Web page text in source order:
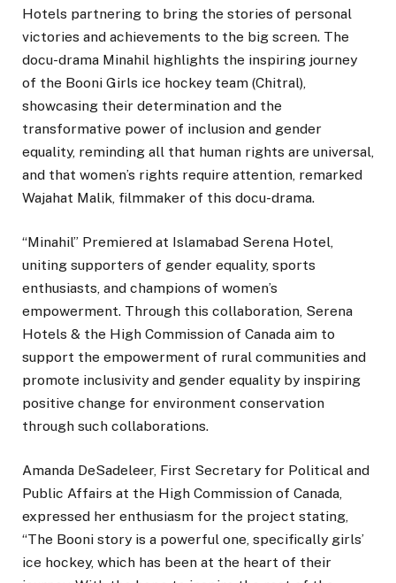
Hotels partnering to bring the stories of personal
victories and achievements to the big screen. The
docu-drama Minahil highlights the inspiring journey
of the Booni Girls ice hockey team (Chitral),
showcasing their determination and the
transformative power of inclusion and gender
equality, reminding all that human rights are universal,
and that women’s rights require attention, remarked
Wajahat Malik, filmmaker of this docu-drama.
“Minahil” Premiered at Islamabad Serena Hotel,
uniting supporters of gender equality, sports
enthusiasts, and champions of women’s
empowerment. Through this collaboration, Serena
Hotels & the High Commission of Canada aim to
support the empowerment of rural communities and
promote inclusivity and gender equality by inspiring
positive change for environment conservation
through such collaborations.
Amanda DeSadeleer, First Secretary for Political and
Public Affairs at the High Commission of Canada,
expressed her enthusiasm for the project stating,
“The Booni story is a powerful one, specifically girls’
ice hockey, which has been at the heart of their